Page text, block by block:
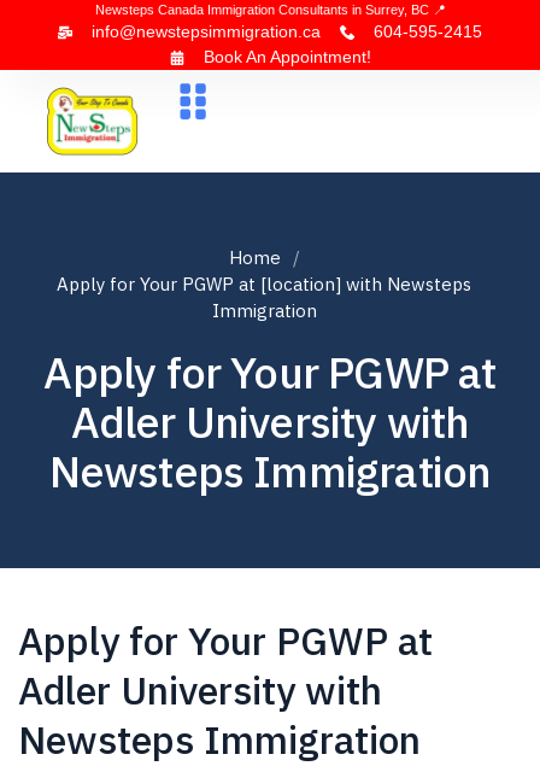
Newsteps Canada Immigration Consultants in Surrey, BC 📍
info@newstepsimmigration.ca
604-595-2415
Book An Appointment!
Home
Apply for Your PGWP at [location] with Newsteps
Immigration
Apply for Your PGWP at
Adler University with
Newsteps Immigration
Apply for Your PGWP at
Adler University with
Newsteps Immigration